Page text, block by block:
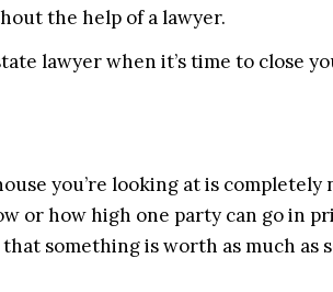
the help of a lawyer.
lawyer when it’s time to close
you’re looking at is completely
or how high one party can go in
something is worth as much as